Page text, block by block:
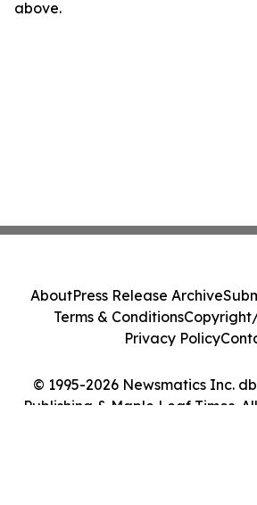
above.
© 1995-2026 Newsmatics Inc.
Publishing & Maple Leaf Times.
AboutPress Release Archive
Terms & Conditions
Privacy Policy